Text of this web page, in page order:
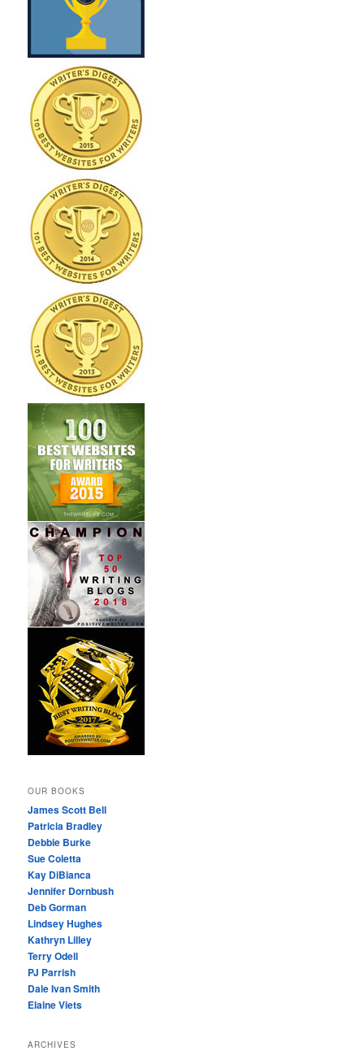
OUR BOOKS
James Scott Bell
Patricia Bradley
Debbie Burke
Sue Coletta
Kay DiBianca
Jennifer Dornbush
Deb Gorman
Lindsey Hughes
Kathryn Lilley
Terry Odell
PJ Parrish
Dale Ivan Smith
Elaine Viets
ARCHIVES